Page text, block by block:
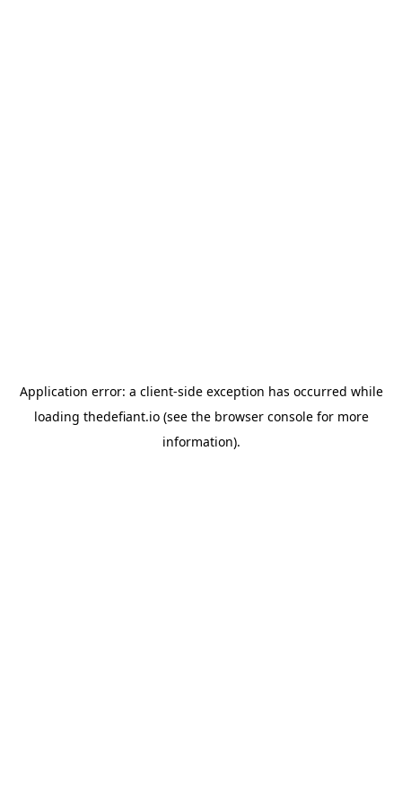
Application error: a client-side exception has occurred while
loading thedefiant.io(see the browser consolefor more
information).